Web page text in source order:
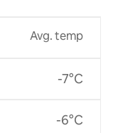
Avg. temp
-7°C
-6°C